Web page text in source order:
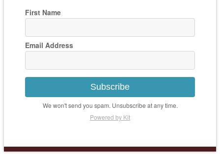
First Name
Email Address
Subscribe
We won't send you spam. Unsubscribe at any time.
Powered by Kit